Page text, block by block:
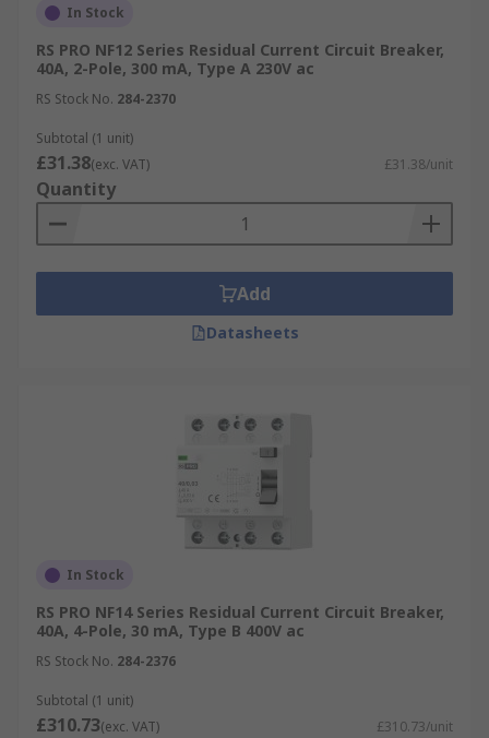
In Stock
RS PRO NF12 Series Residual Current Circuit Breaker,
40A, 2-Pole, 300 mA, Type A 230V ac
RS Stock No. 284-2370
Subtotal (1 unit)
£31.38(exc. VAT) £31.38/unit
Quantity
Add
Datasheets
In Stock
RS PRO NF14 Series Residual Current Circuit Breaker,
40A, 4-Pole, 30 mA, Type B 400V ac
RS Stock No. 284-2376
Subtotal (1 unit)
£310.73(exc. VAT) £310.73/unit